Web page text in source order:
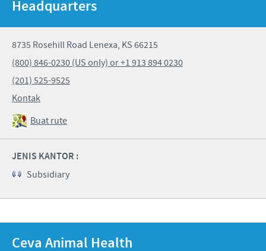
Headquarters
8735 Rosehill Road Lenexa, KS 66215
(800) 846-0230 (US only) or +1 913 894 0230
(201) 525-9525
Kontak
Buat rute
JENIS KANTOR :
Subsidiary
Ceva Animal Health